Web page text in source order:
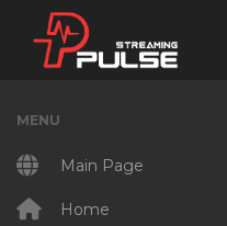
MENU
Main Page
Home